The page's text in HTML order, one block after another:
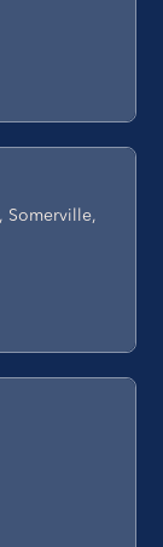
Somerville,